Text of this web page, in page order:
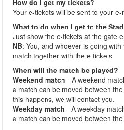
How do I get my tickets?
Your e-tickets will be sent to your
What to do when I get to the
Just show the e-tickets at the gate
NB: You, and whoever is going
match together with the e-tickets
When will the match be played?
Weekend match - A weekend
a match can be moved between
this happens, we will contact you.
Weekday match - A weekday
a match can be moved between